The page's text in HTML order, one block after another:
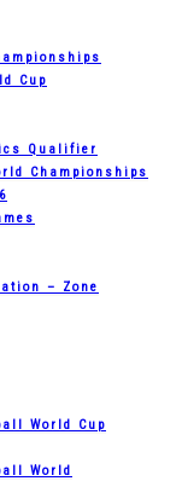
Cup
Qualifier
Championships
– Zone
World Cup
World